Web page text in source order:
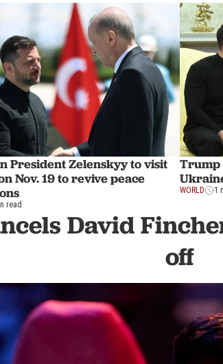
President Zelenskyy to visit
Nov. 19 to revive peace
read
Trump
WORLD 1
David
off